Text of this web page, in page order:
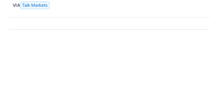
VIA Talk Markets